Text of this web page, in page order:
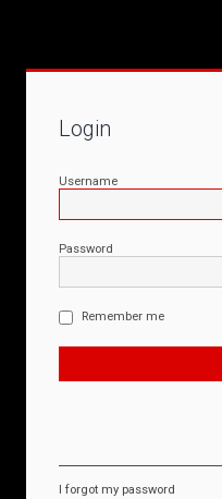
Login
Username
Password
Remember me
I forgot my password